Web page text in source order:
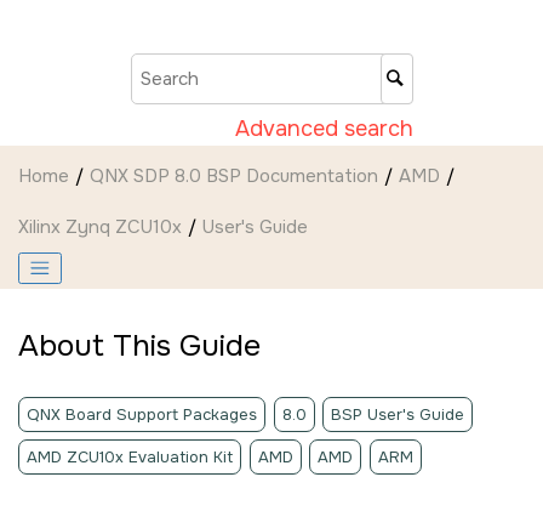
Advanced search
Home QNX SDP 8.0 BSP Documentation AMD
Xilinx Zynq ZCU10x User's Guide
About This Guide
QNX Board Support Packages 8.0 BSP User's Guide
AMD ZCU10x Evaluation Kit AMD AMD ARM